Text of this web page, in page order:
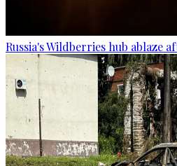
Russia's Wildberries hub ablaze